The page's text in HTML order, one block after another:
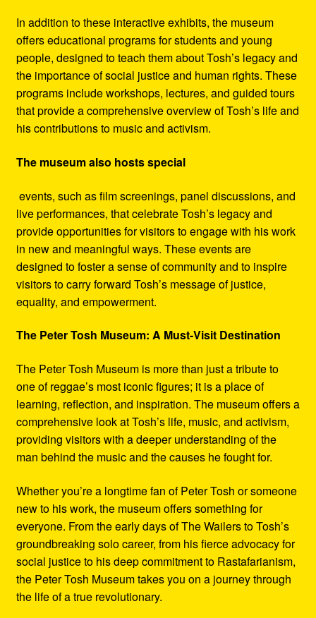
In addition to these interactive exhibits, the museum
offers educational programs for students and young
people, designed to teach them about Tosh’s legacy and
the importance of social justice and human rights. These
programs include workshops, lectures, and guided tours
that provide a comprehensive overview of Tosh’s life and
his contributions to music and activism.
The museum also hosts special
events, such as film screenings, panel discussions, and
live performances, that celebrate Tosh’s legacy and
provide opportunities for visitors to engage with his work
in new and meaningful ways. These events are
designed to foster a sense of community and to inspire
visitors to carry forward Tosh’s message of justice,
equality, and empowerment.
The Peter Tosh Museum: A Must-Visit Destination
The Peter Tosh Museum is more than just a tribute to
one of reggae’s most iconic figures; it is a place of
learning, reflection, and inspiration. The museum offers a
comprehensive look at Tosh’s life, music, and activism,
providing visitors with a deeper understanding of the
man behind the music and the causes he fought for.
Whether you’re a longtime fan of Peter Tosh or someone
new to his work, the museum offers something for
everyone. From the early days of The Wailers to Tosh’s
groundbreaking solo career, from his fierce advocacy for
social justice to his deep commitment to Rastafarianism,
the Peter Tosh Museum takes you on a journey through
the life of a true revolutionary.